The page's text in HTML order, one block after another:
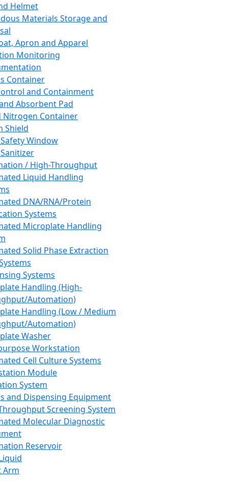
Helmet
Materials Storage and
Apron and Apparel
Monitoring
Container
and Containment
Absorbent Pad
Nitrogen Container
Shield
Window
/ High-Throughput
Liquid Handling
DNA/RNA/Protein
Systems
Microplate Handling
Solid Phase Extraction
Systems
Handling (High-
Automation)
Handling (Low / Medium
Automation)
Washer
Workstation
Cell Culture Systems
Module
System
and Dispensing Equipment
Screening System
Molecular Diagnostic
Reservoir
Arm